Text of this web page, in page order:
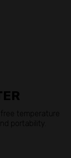
temperature
portability.